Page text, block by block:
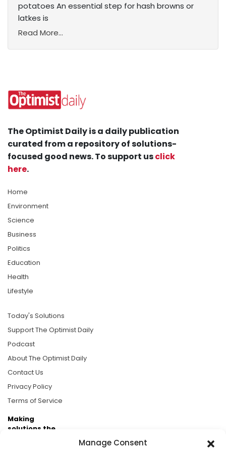
Manage Consent
potatoes An essential step for hash browns or
latkes is
Read More...
The Optimist Daily is a daily publication
curated from a repository of solutions-
focused good news. To support usclick
here.
Home
Environment
Science
Business
Politics
Education
Health
Lifestyle
Today's Solutions
Support The Optimist Daily
Podcast
About The Optimist Daily
Contact Us
Privacy Policy
Terms of Service
Making
solutions the